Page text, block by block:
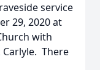
service
29, 2020 at
with
Carlyle. There